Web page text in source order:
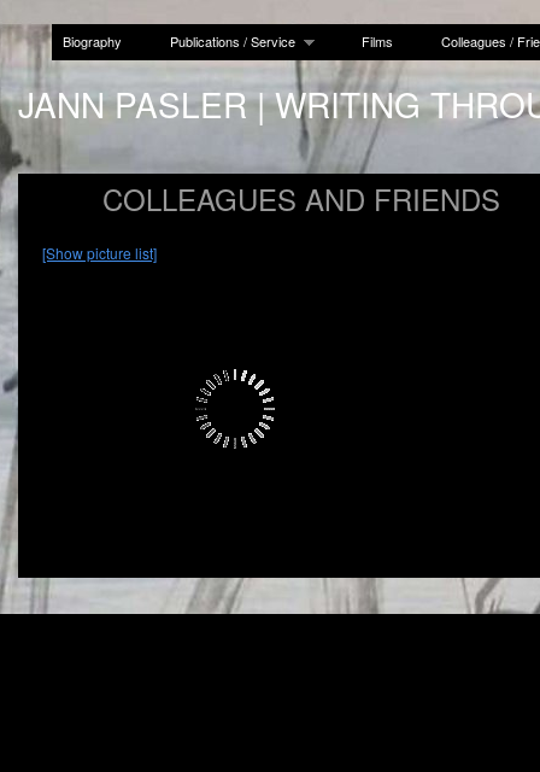
JANN PASLER | WRITING
Biography Publications / Service Films Colleagues /
COLLEAGUES AND FRIENDS
[Show picture list]